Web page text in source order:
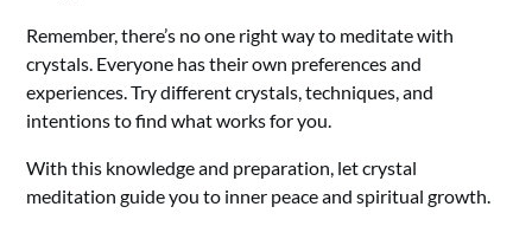
Remember, there’s no one right way to meditate with
crystals. Everyone has their own preferences and
experiences. Try different crystals, techniques, and
intentions to find what works for you.
With this knowledge and preparation, let crystal
meditation guide you to inner peace and spiritual growth.